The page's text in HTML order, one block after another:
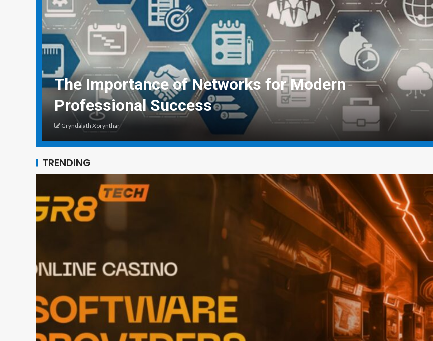
Why Social Media Managers and Event Coordinators
Need Real-World Life Saving Skills
Gryndalath Xorynthar
TRENDING